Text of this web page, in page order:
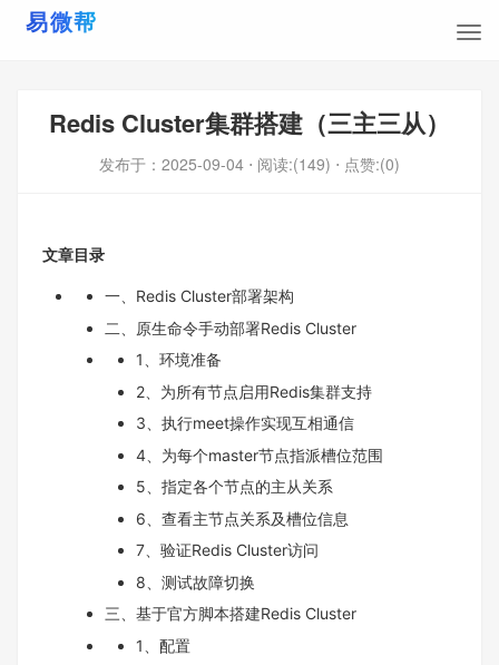
Redis Cluster集群搭建（三主三从）
发布于： 2025-09-04 ⋅ 阅读:(149) ⋅ 点赞:(0)
文章目录
一、Redis Cluster部署架构
二、原生命令手动部署Redis Cluster
1、环境准备
2、为所有节点启用Redis集群支持
3、执行meet操作实现互相通信
4、为每个master节点指派槽位范围
5、指定各个节点的主从关系
6、查看主节点关系及槽位信息
7、验证Redis Cluster访问
8、测试故障切换
三、基于官方脚本搭建Redis Cluster
1、配置